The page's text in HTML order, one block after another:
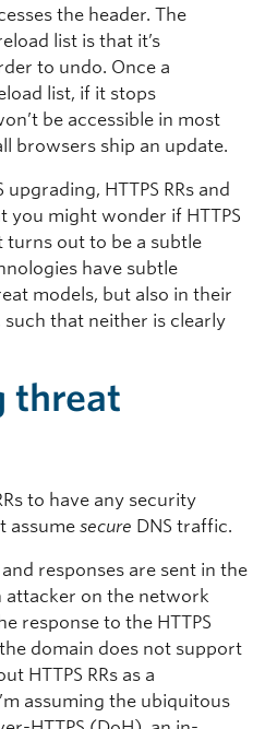
the header. The
list is that it’s
to undo. Once a
list, if it stops
be accessible in most
browsers ship an update.
HTTPS RRs and
you might wonder if HTTPS
turns out to be a subtle
have subtle
models, but also in their
that neither is clearly
threat
to have any security
assume secure DNS traffic.
responses are sent in the
attacker on the network
response to the HTTPS
domain does not support
HTTPS RRs as a
assuming the ubiquitous